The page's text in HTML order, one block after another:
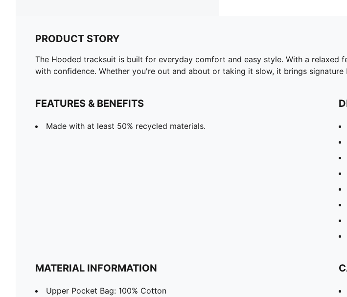
PRODUCT STORY
The Hooded tracksuit is built for everyday comfort and easy style. With a relaxed
with confidence. Whether you're out and about or taking it slow, it brings signature
FEATURES & BENEFITS
Made with at least 50% recycled materials.
MATERIAL INFORMATION
Upper Pocket Bag: 100% Cotton